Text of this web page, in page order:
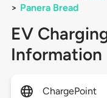
> Panera Bread
EV
Information
ChargePoint